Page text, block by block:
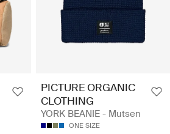
PICTURE ORGANIC
CLOTHING
YORK BEANIE - Mutsen
ONE SIZE